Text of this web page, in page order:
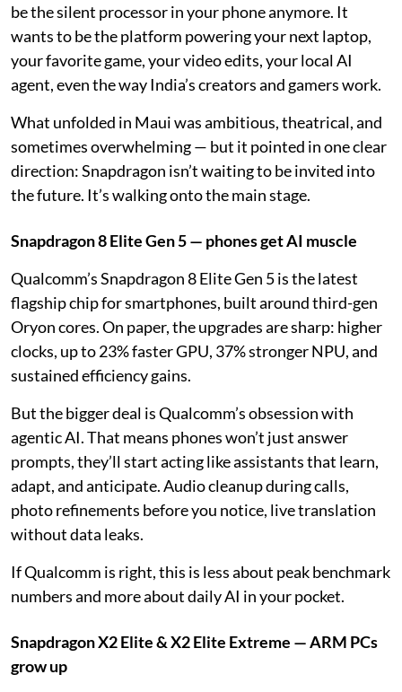
be the silent processor in your phone anymore. It
wants to be the platform powering your next laptop,
your favorite game, your video edits, your local AI
agent, even the way India’s creators and gamers work.
What unfolded in Maui was ambitious, theatrical, and
sometimes overwhelming — but it pointed in one clear
direction: Snapdragon isn’t waiting to be invited into
the future. It’s walking onto the main stage.
Snapdragon 8 Elite Gen 5 — phones get AI muscle
Qualcomm’s Snapdragon 8 Elite Gen 5 is the latest
flagship chip for smartphones, built around third-gen
Oryon cores. On paper, the upgrades are sharp: higher
clocks, up to 23% faster GPU, 37% stronger NPU, and
sustained efficiency gains.
But the bigger deal is Qualcomm’s obsession with
agentic AI. That means phones won’t just answer
prompts, they’ll start acting like assistants that learn,
adapt, and anticipate. Audio cleanup during calls,
photo refinements before you notice, live translation
without data leaks.
If Qualcomm is right, this is less about peak benchmark
numbers and more about daily AI in your pocket.
Snapdragon X2 Elite & X2 Elite Extreme — ARM PCs
grow up